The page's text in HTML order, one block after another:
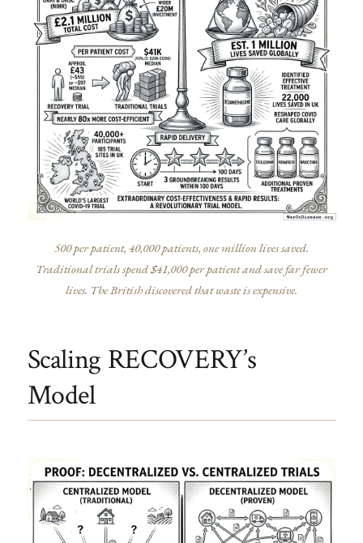
500 per patient, 40,000 patients, one million lives saved.
Traditional trials spend $41,000 per patient and save far fewer
lives. The British discovered that waste is expensive.
Scaling RECOVERY’s
Model